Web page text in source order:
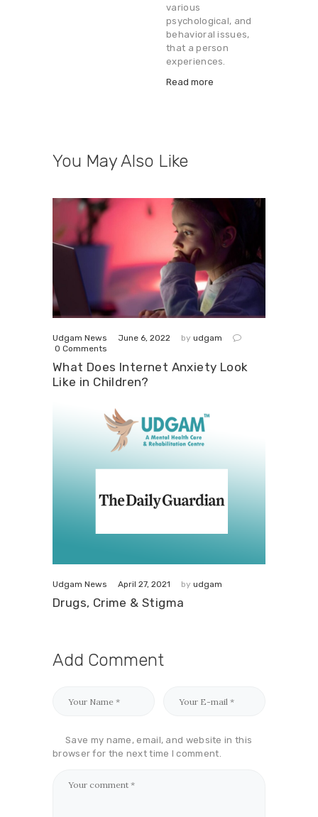
various
psychological, and
behavioral issues,
that a person
experiences.
Read more
You May Also Like
Udgam News June 6, 2022 by udgam
0 Comments
What Does Internet Anxiety Look
Like in Children?
Udgam News April 27, 2021 by udgam
Drugs, Crime & Stigma
Add Comment
Save my name, email, and website in this
browser for the next time I comment.